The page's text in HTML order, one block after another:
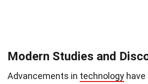
Modern Studies and
Advancements in technology